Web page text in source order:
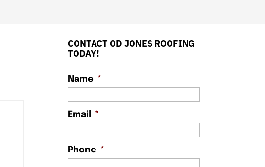
CONTACT OD JONES ROOFING
TODAY!
Name *
Email *
Phone *